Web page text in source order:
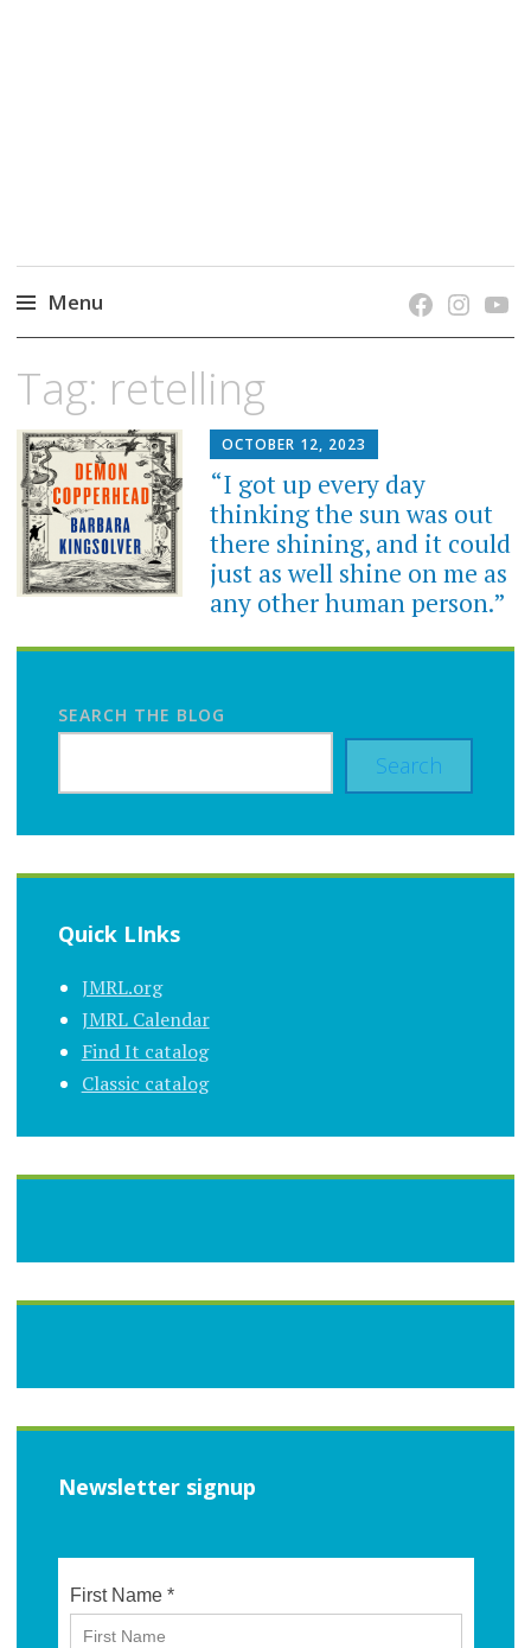
Menu
content
Tag: retelling
OCTOBER 12, 2023
“I got up every day
thinking the sun was out
there shining, and it could
just as well shine on me as
any other human person.”
SEARCH THE BLOG
Search
Quick LInks
JMRL.org
JMRL Calendar
Find It catalog
Classic catalog
Newsletter signup